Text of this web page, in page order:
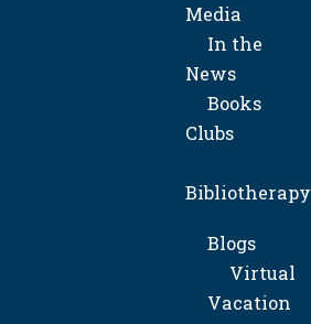
Media
In the
News
Books
Clubs
Bibliotherapy
Blogs
Virtual
Vacation